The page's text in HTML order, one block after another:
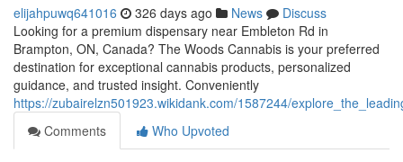
elijahpuwq641016 326 days ago News
Discuss
Looking for a premium dispensary near Embleton Rd in
Brampton, ON, Canada? The Woods Cannabis is your preferred
destination for exceptional cannabis products, personalized
guidance, and trusted insight. Conveniently
https://zubairelzn501923.wikidank.com/1587244/
Comments
Who Upvoted